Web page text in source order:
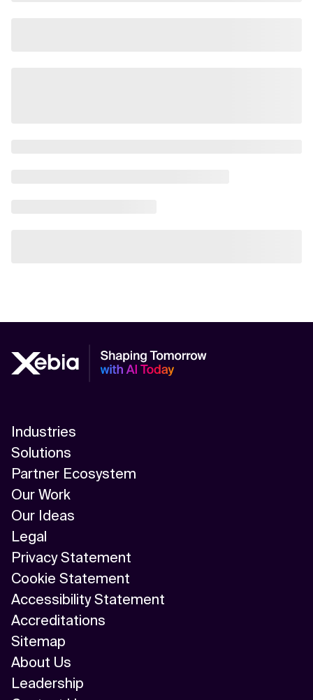
Industries
Solutions
Partner Ecosystem
Our Work
Our Ideas
Legal
Privacy Statement
Cookie Statement
Accessibility Statement
Accreditations
Sitemap
About Us
Leadership